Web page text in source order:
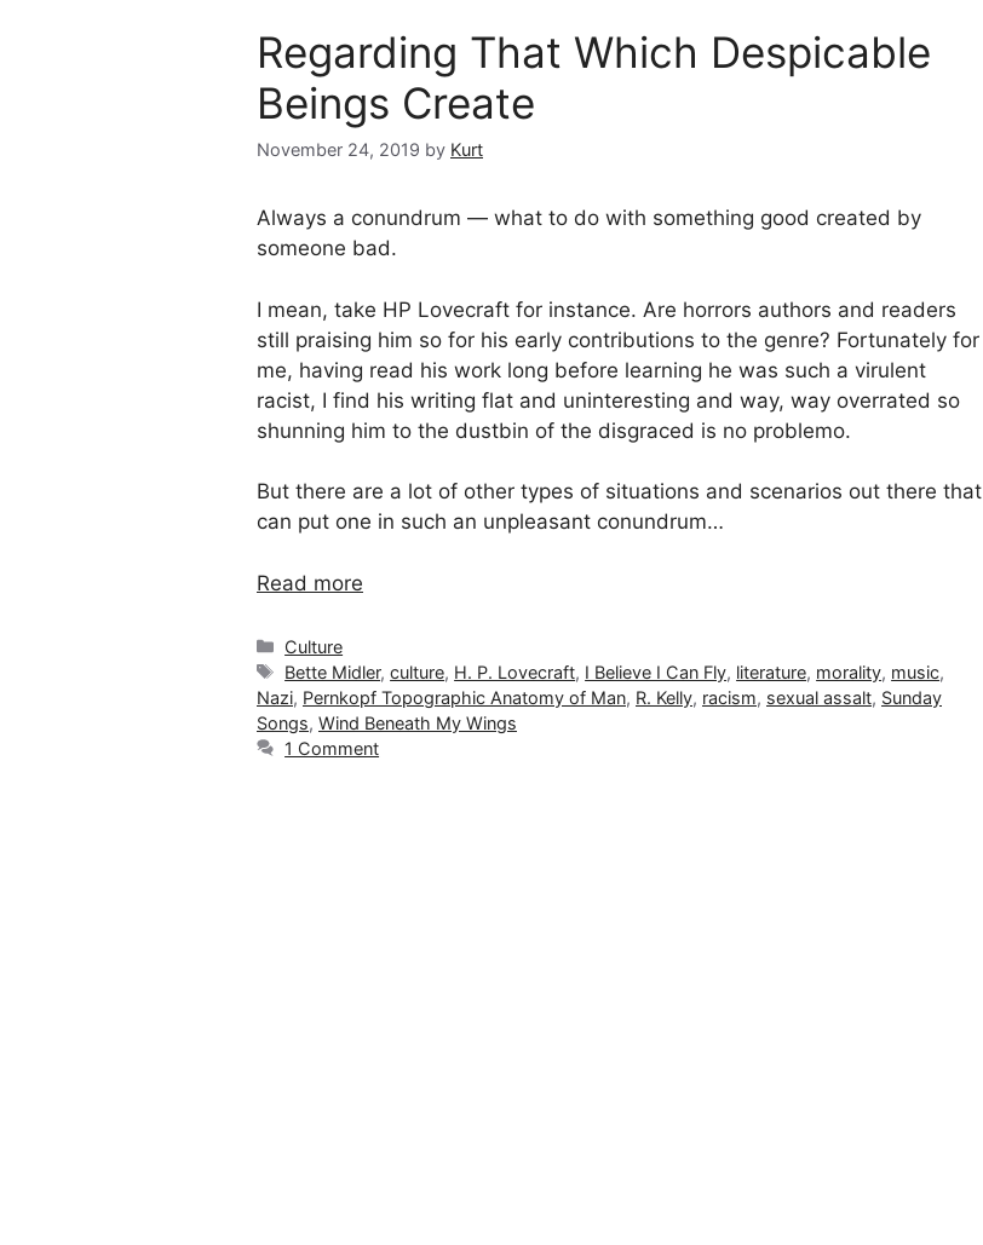
Regarding That Which Despicable
Beings Create
November 24, 2019 by Kurt
Always a conundrum — what to do with something good created by
someone bad.
I mean, take HP Lovecraft for instance. Are horrors authors and readers
still praising him so for his early contributions to the genre? Fortunately for
me, having read his work long before learning he was such a virulent
racist, I find his writing flat and uninteresting and way, way overrated so
shunning him to the dustbin of the disgraced is no problemo.
But there are a lot of other types of situations and scenarios out there that
can put one in such an unpleasant conundrum…
Read more
Categories
Culture
Tags
Bette Midler,culture, H. P. Lovecraft, I Believe I Can Fly, literature, morality, music,
Nazi, Pernkopf Topographic Anatomy of Man, R. Kelly, racism, sexual assalt, Sunday
Songs, Wind Beneath My Wings
1 Comment